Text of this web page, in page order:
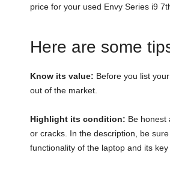
price for your used Envy Series i9
Here are some
Know its value: Before you list
out of the market.
Highlight its condition: Be honest
or cracks. In the description, be
functionality of the laptop and its